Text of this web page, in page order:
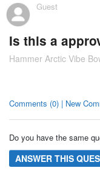
Guest
Is this a
Hammer Arctic Vibe
Comments (0) | New
Do you have the same
ANSWER THIS